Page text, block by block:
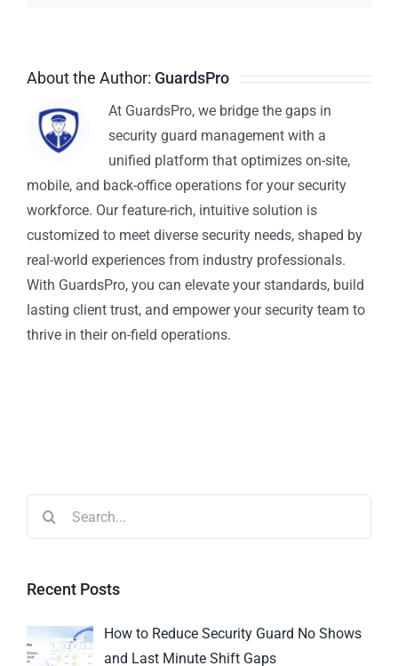
About the Author: GuardsPro
At GuardsPro, we bridge the gaps in
security guard management with a
unified platform that optimizes on-site,
mobile, and back-office operations for your security
workforce. Our feature-rich, intuitive solution is
customized to meet diverse security needs, shaped by
real-world experiences from industry professionals.
With GuardsPro, you can elevate your standards, build
lasting client trust, and empower your security team to
thrive in their on-field operations.
Recent Posts
How to Reduce Security Guard No Shows
and Last Minute Shift Gaps